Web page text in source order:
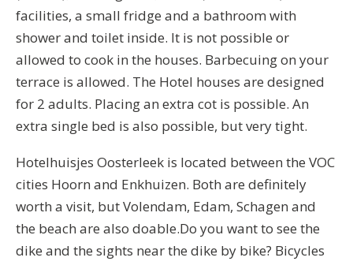
facilities, a small fridge and a bathroom with
shower and toilet inside. It is not possible or
allowed to cook in the houses. Barbecuing on your
terrace is allowed. The Hotel houses are designed
for 2 adults. Placing an extra cot is possible. An
extra single bed is also possible, but very tight.
Hotelhuisjes Oosterleek is located between the VOC
cities Hoorn and Enkhuizen. Both are definitely
worth a visit, but Volendam, Edam, Schagen and
the beach are also doable.Do you want to see the
dike and the sights near the dike by bike? Bicycles